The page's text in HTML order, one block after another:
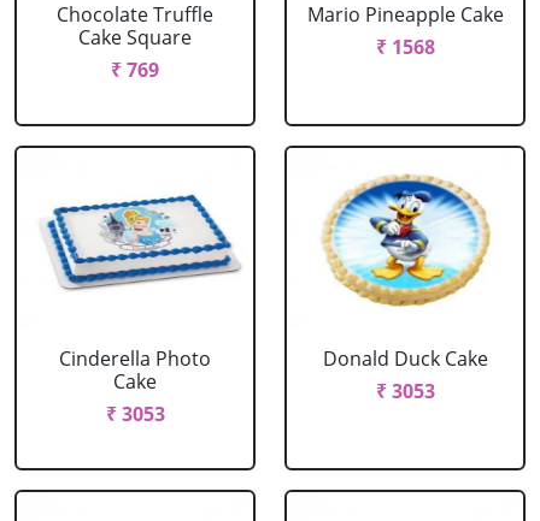
Chocolate Truffle
Cake Square
₹ 769
Mario Pineapple Cake
₹ 1568
Cinderella Photo
Cake
₹ 3053
Donald Duck Cake
₹ 3053